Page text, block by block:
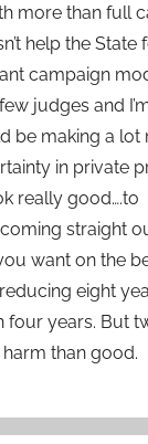
more than full
help the State
campaign
judges and
be making a lot
in private
really good….to
straight
want on the
eight
four years. But
than good.